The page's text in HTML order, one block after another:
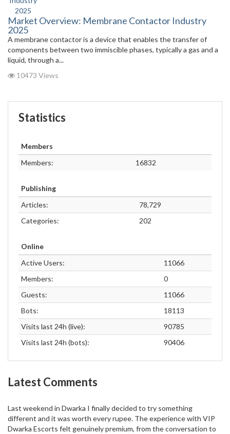
Market Overview: Membrane Contactor Industry
2025
A membrane contactor is a device that enables the transfer of
components between two immiscible phases, typically a gas and a
liquid, through a...
10473 Views
Statistics
Members
Members:
16832
Publishing
Articles:
78,729
Categories:
202
Online
Active Users:
11066
Members:
0
Guests:
11066
Bots:
18113
Visits last 24h (live):
90785
Visits last 24h (bots):
90406
Latest Comments
Last weekend in Dwarka I finally decided to try something
different and it was worth every rupee. The experience with VIP
Dwarka Escorts felt genuinely premium, from the conversation to